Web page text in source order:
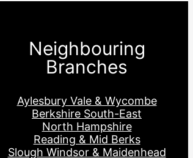
Neighbouring
Branches
Aylesbury Vale & Wycombe
Berkshire South-East
North Hampshire
Reading & Mid Berks
Slough Windsor & Maidenhead